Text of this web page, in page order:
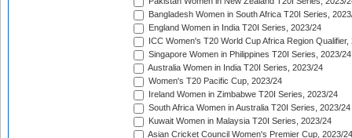
Bangladesh Women in South Africa T20I Series,
England Women in India T20I Series, 2023/24
ICC Women's T20 World Cup Africa Region Qualifier,
Singapore Women in Philippines T20I Series, 2023/24
Australia Women in India T20I Series, 2023/24
Women's T20 Pacific Cup, 2023/24
Ireland Women in Zimbabwe T20I Series, 2023/24
South Africa Women in Australia T20I Series, 2023/24
Kuwait Women in Malaysia T20I Series, 2023/24
Asian Cricket Council Women's Premier Cup, 2023/24